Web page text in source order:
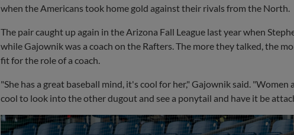
when the Americans took home gold against their rivals from the North.
The pair caught up again in the Arizona Fall League last year when
while Gajownik was a coach on the Rafters. The more they talked, the
fit for the role of a coach.
"She has a great baseball mind, it's cool for her," Gajownik said.
cool to look into the other dugout and see a ponytail and have it be